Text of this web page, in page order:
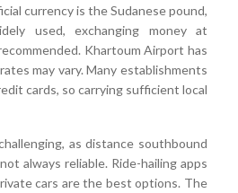
currency is the Sudanese pound,
used, exchanging money at
Khartoum Airport has
may vary. Many establishments
cards, so carrying sufficient local
as distance southbound
always reliable. Ride-hailing apps
cars are the best options. The